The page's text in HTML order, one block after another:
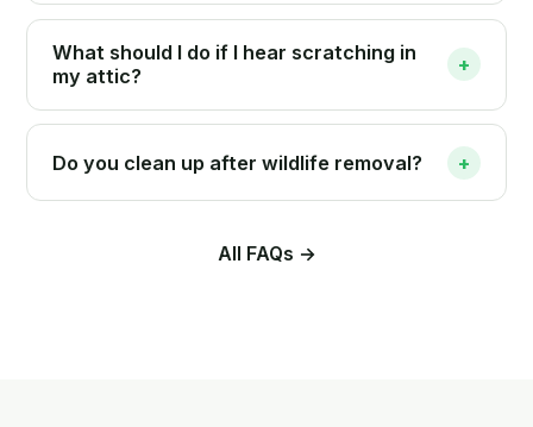
What should I do if I hear scratching in
my attic?
+
Do you clean up after wildlife removal? +
All FAQs →